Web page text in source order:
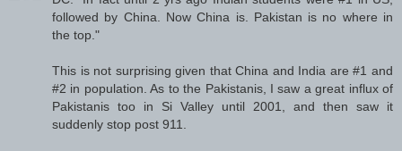
followed by China. Now China is. Pakistan is no where in
the top."
This is not surprising given that China and India are #1 and
#2 in population. As to the Pakistanis, I saw a great influx of
Pakistanis too in Si Valley until 2001, and then saw it
suddenly stop post 911.